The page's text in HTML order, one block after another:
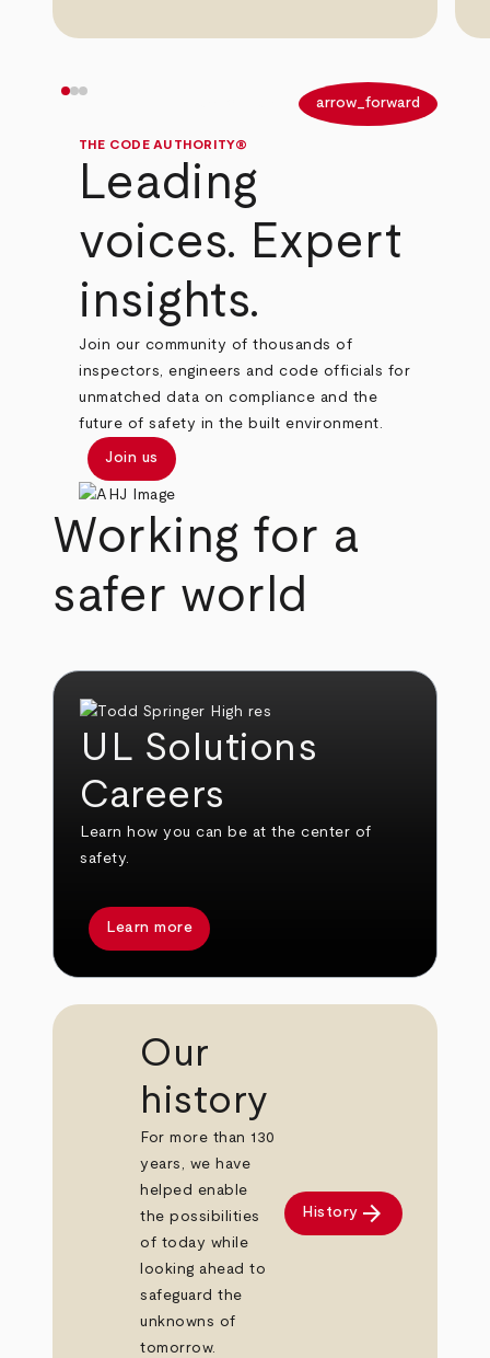
arrow_forward
THE CODE AUTHORITY®
Leading
voices. Expert
insights.
Join our community of thousands of
inspectors, engineers and code officials for
unmatched data on compliance and the
future of safety in the built environment.
Join us
Working for a
safer world
UL Solutions
Careers
Learn how you can be at the center of
safety.
Learn more
Our
history
For more than 130
years, we have
helped enable
the possibilities
of today while
looking ahead to
safeguard the
unknowns of
tomorrow.
History arrow_forward